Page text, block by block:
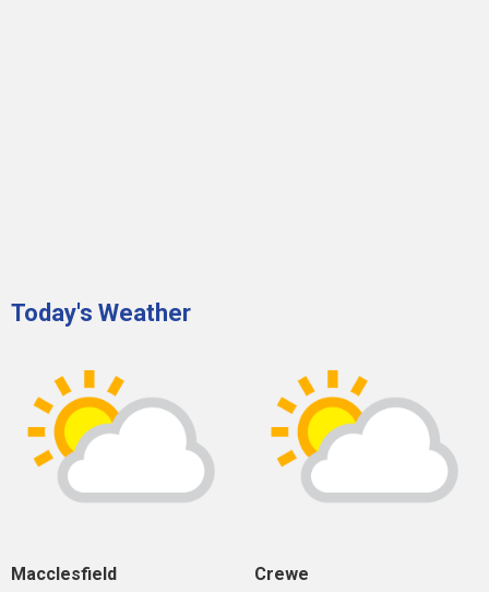
Today's Weather
Macclesfield Crewe